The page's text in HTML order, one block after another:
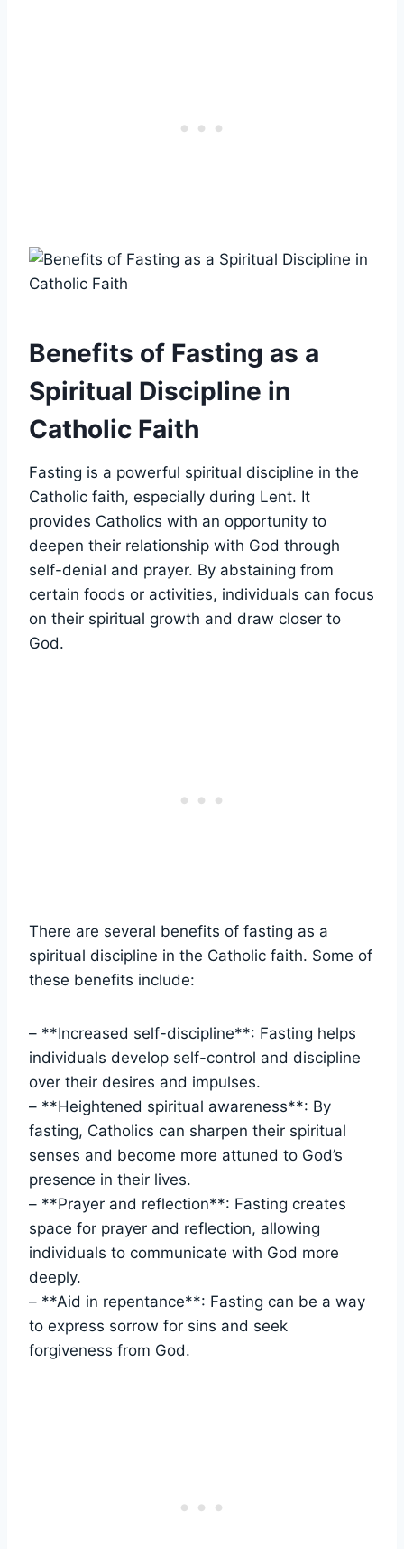
Benefits of Fasting as a
Spiritual Discipline in
Catholic Faith
Fasting is a powerful spiritual discipline in the
Catholic faith, especially during Lent. It
provides Catholics with an opportunity to
deepen their relationship with God through
self-denial and prayer. By abstaining from
certain foods or activities, individuals can focus
on their spiritual growth and draw closer to
God.
There are several benefits of fasting as a
spiritual discipline in the Catholic faith. Some of
these benefits include:
– **Increased self-discipline**: Fasting helps
individuals develop self-control and discipline
over their desires and impulses.
– **Heightened spiritual awareness**: By
fasting, Catholics can sharpen their spiritual
senses and become more attuned to God’s
presence in their lives.
– **Prayer and reflection**: Fasting creates
space for prayer and reflection, allowing
individuals to communicate with God more
deeply.
– **Aid in repentance**: Fasting can be a way
to express sorrow for sins and seek
forgiveness from God.